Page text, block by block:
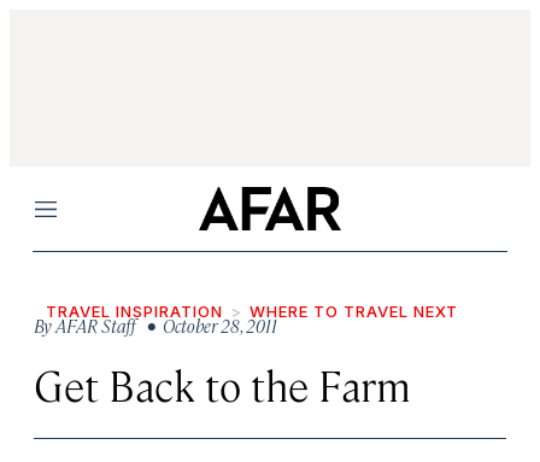
Menu
TRAVEL INSPIRATION WHERE TO TRAVEL NEXT
ByAFAR Staff• October 28, 2011
Get Back to the Farm